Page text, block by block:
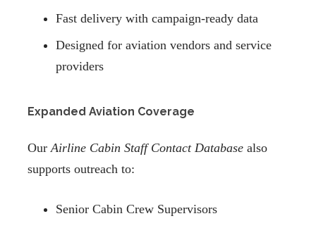
Fast delivery with campaign-ready data
Designed for aviation vendors and service
providers
Expanded Aviation Coverage
OurAirline Cabin Staff Contact Database also
supports outreach to:
Senior Cabin Crew Supervisors